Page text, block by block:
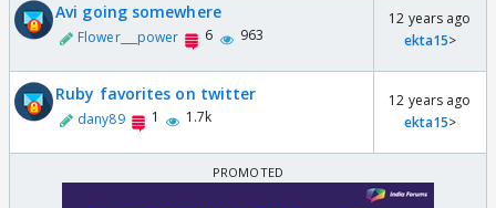
Avi going somewhere
Flower___power 6 963
12 years ago
ekta15>
Ruby favorites on twitter
dany89 1 1.7k
12 years ago
ekta15>